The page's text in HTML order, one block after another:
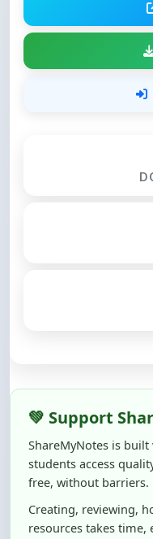
ShareMyNotes is
students access
free, without barriers.
Creating, reviewing,
resources takes time,
helped you even a
difference.